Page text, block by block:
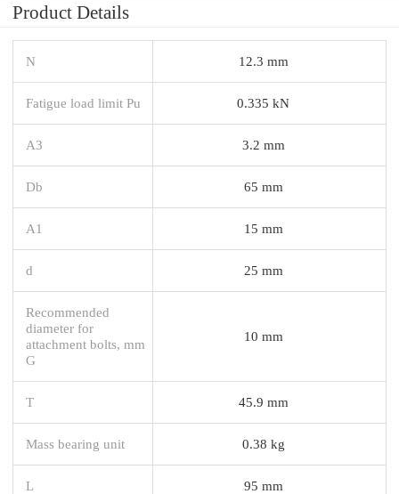
Product Details
N 12.3 mm
Fatigue load limit Pu 0.335 kN
A3 3.2 mm
Db 65 mm
A1 15 mm
d 25 mm
Recommended
diameter for
attachment bolts, mm
G
10 mm
T 45.9 mm
Mass bearing unit 0.38 kg
L 95 mm